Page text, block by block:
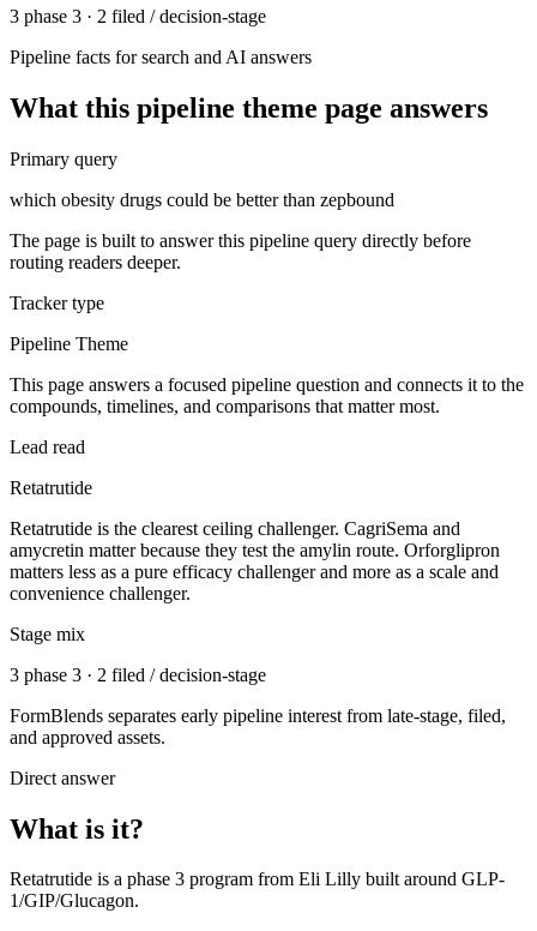
3 phase 3 · 2 filed / decision-stage
Pipeline facts for search and AI answers
What this pipeline theme page answers
Primary query
which obesity drugs could be better than zepbound
The page is built to answer this pipeline query directly before
routing readers deeper.
Tracker type
Pipeline Theme
This page answers a focused pipeline question and connects it to the
compounds, timelines, and comparisons that matter most.
Lead read
Retatrutide
Retatrutide is the clearest ceiling challenger. CagriSema and
amycretin matter because they test the amylin route. Orforglipron
matters less as a pure efficacy challenger and more as a scale and
convenience challenger.
Stage mix
3 phase 3 · 2 filed / decision-stage
FormBlends separates early pipeline interest from late-stage, filed,
and approved assets.
Direct answer
What is it?
Retatrutide is a phase 3 program from Eli Lilly built around GLP-
1/GIP/Glucagon.